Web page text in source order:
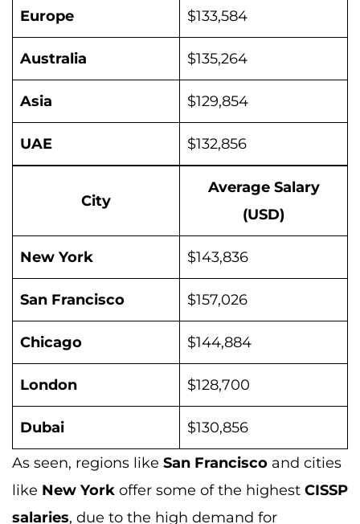
Europe $133,584
Australia $135,264
Asia $129,854
UAE $132,856
City
Average Salary
(USD)
New York $143,836
San Francisco $157,026
Chicago $144,884
London $128,700
Dubai
$130,856
As seen, regions like San Francisco and cities
like New York offer some of the highest CISSP
salaries, due to the high demand for